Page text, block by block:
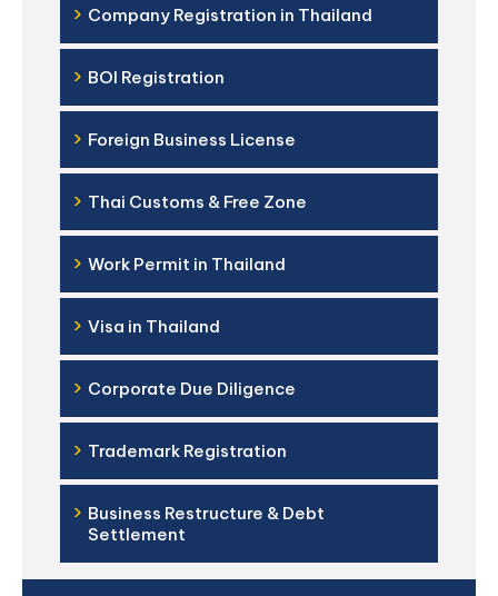
› Company Registration in Thailand
› BOI Registration
› Foreign Business License
› Thai Customs & Free Zone
› Work Permit in Thailand
› Visa in Thailand
› Corporate Due Diligence
› Trademark Registration
› Business Restructure & Debt
Settlement